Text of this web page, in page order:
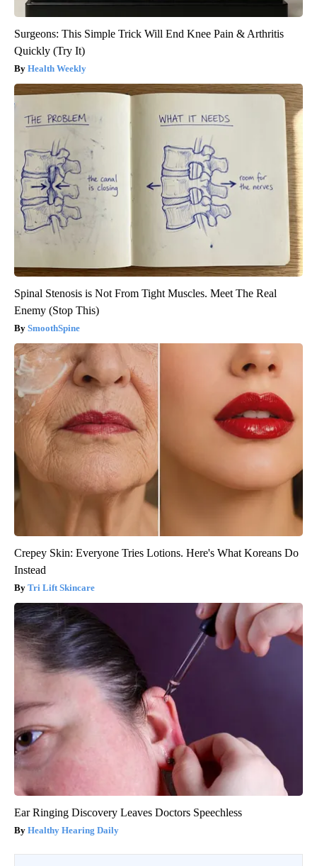
Surgeons: This Simple Trick Will End Knee Pain & Arthritis
Quickly (Try It)
Health Weekly
Spinal Stenosis is Not From Tight Muscles. Meet The Real
Enemy (Stop This)
SmoothSpine
Crepey Skin: Everyone Tries Lotions. Here's What Koreans Do
Instead
Tri Lift Skincare
Ear Ringing Discovery Leaves Doctors Speechless
Healthy Hearing Daily